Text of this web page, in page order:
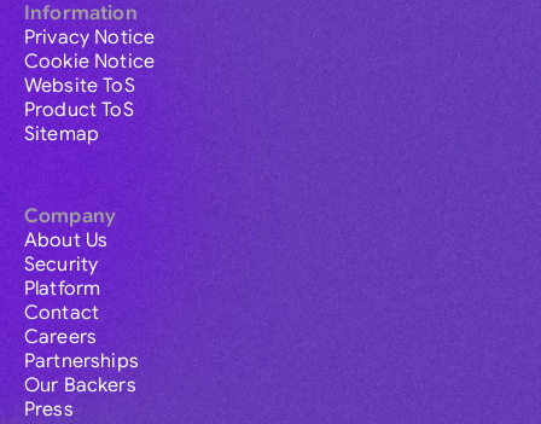
Information
Privacy Notice
Cookie Notice
Website ToS
Product ToS
Sitemap
Company
About Us
Security
Platform
Contact
Careers
Partnerships
Our Backers
Press